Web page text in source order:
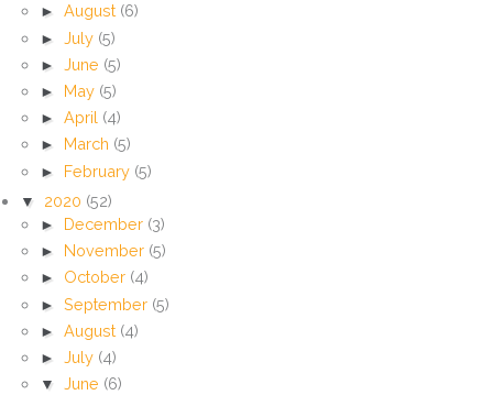
► August (6)
► July (5)
► June (5)
► May (5)
► April (4)
► March (5)
► February (5)
▼ 2020 (52)
► December (3)
► November (5)
► October (4)
► September (5)
► August (4)
► July (4)
▼ June (6)